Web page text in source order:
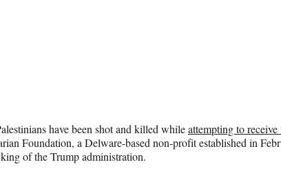
have been shot and killed whileattempting to receive
Foundation, a Delware-based non-profit established in
of the Trump administration.